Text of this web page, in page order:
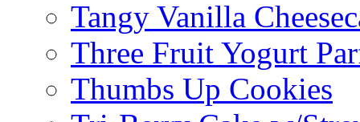
Tangy Vanilla
Three Fruit Yogurt
Thumbs Up Cookies